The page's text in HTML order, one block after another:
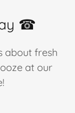
☎
about fresh
at our